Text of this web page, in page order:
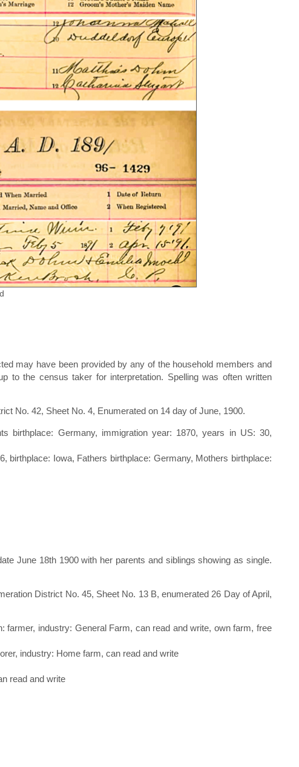
may have been provided by any of the household members and
to the census taker for interpretation. Spelling was often written
No. 42, Sheet No. 4, Enumerated on 14 day of June, 1900.
birthplace: Germany, immigration year: 1870, years in US: 30,
birthplace: Iowa, Fathers birthplace: Germany, Mothers birthplace:
June 18th 1900 with her parents and siblings showing as single.
District No. 45, Sheet No. 13 B, enumerated 26 Day of April,
industry: General Farm, can read and write, own farm, free
industry: Home farm, can read and write
read and write